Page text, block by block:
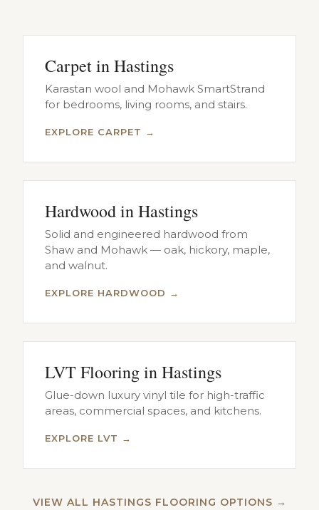
Carpet in Hastings
Karastan wool and Mohawk SmartStrand
for bedrooms, living rooms, and stairs.
EXPLORE CARPET →
Hardwood in Hastings
Solid and engineered hardwood from
Shaw and Mohawk — oak, hickory, maple,
and walnut.
EXPLORE HARDWOOD →
LVT Flooring in Hastings
Glue-down luxury vinyl tile for high-traffic
areas, commercial spaces, and kitchens.
EXPLORE LVT →
VIEW ALL HASTINGS FLOORING OPTIONS →